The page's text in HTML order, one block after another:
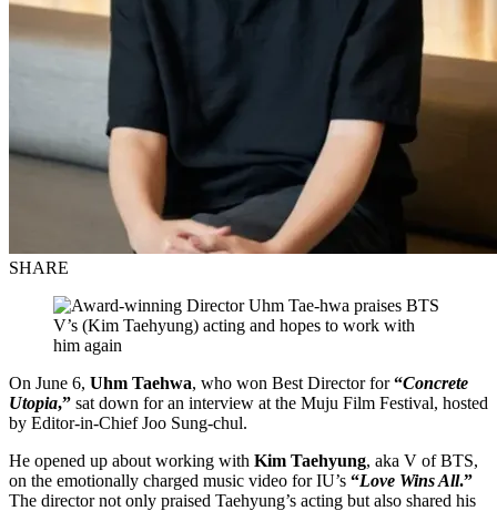
SHARE
On June 6, Uhm Taehwa, who won Best Director for“Concrete
Utopia,” sat down for an interview at the Muju Film Festival, hosted
by Editor-in-Chief Joo Sung-chul.
He opened up about working with Kim Taehyung, aka V of BTS,
on the emotionally charged music video for IU’s “Love Wins All.”
The director not only praised Taehyung’s acting but also shared his